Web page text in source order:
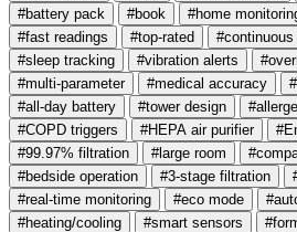
#battery pack
#book #home
#fast readings
#top-rated
#sleep tracking
#vibration alerts
#multi-parameter
#medical accuracy
#all-day battery
#tower design
#COPD triggers
#HEPA air purifier
#99.97% filtration
#large room
#bedside operation
#3-stage filtration
#real-time monitoring
#eco mode
#heating/cooling
#smart sensors